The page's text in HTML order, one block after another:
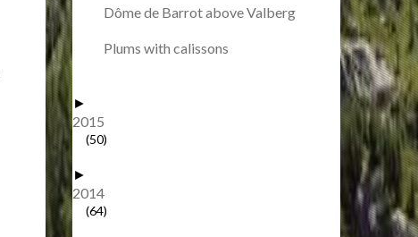
Dôme de Barrot above Valberg
Plums with calissons
►
2015
(50)
►
2014
(64)